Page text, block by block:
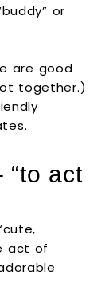
or
are good
together.)
“to act
act of